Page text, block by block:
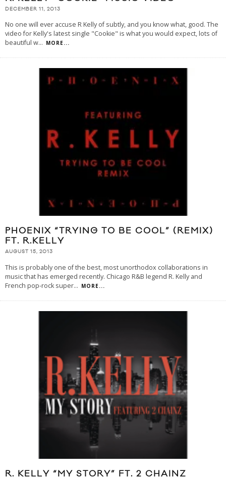
DECEMBER 11, 2013
No one will ever accuse R Kelly of subtly, and you know what, good. The
video for Kelly's latest single "Cookie" is what you would expect, lots of
beautiful w... MORE...
PHOENIX “TRYING TO BE COOL” (REMIX)
FT. R.KELLY
AUGUST 15, 2013
This is probably one of the best, most unorthodox collaborations in
music that has emerged recently. Chicago R&B legend R. Kelly and
French pop-rock super... MORE...
R. KELLY “MY STORY” FT. 2 CHAINZ